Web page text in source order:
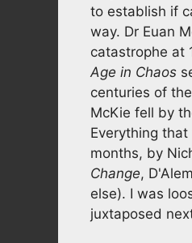
to establish if
way. Dr Euan
catastrophe at
Age in Chaos
centuries of
McKie fell by
Everything
months, by
Change,
else). I was
juxtaposed